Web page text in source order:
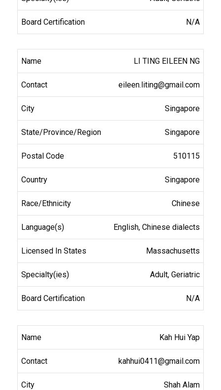
N/A
LI TING EILEEN NG
eileen.liting@gmail.com
Singapore
Singapore
510115
Singapore
Chinese
English, Chinese dialects
Massachusetts
Adult, Geriatric
N/A
Kah Hui Yap
kahhui0411@gmail.com
Shah Alam